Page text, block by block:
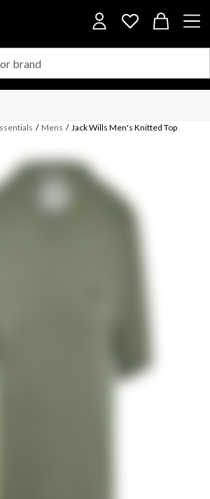
/ Mens / Jack Wills Men's Knitted Top